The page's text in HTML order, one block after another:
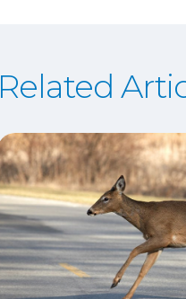
Related